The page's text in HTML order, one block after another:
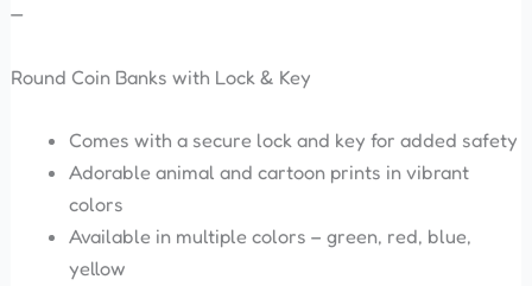
—
Round Coin Banks with Lock & Key
Comes with a secure lock and key for added safety
Adorable animal and cartoon prints in vibrant
colors
Available in multiple colors – green, red, blue,
yellow